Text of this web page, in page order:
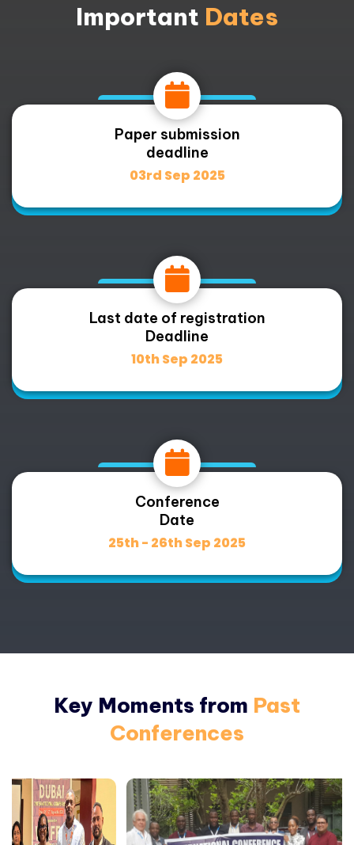
Important Dates
Paper submission
deadline
03rd Sep 2025
Last date of registration
Deadline
10th Sep 2025
Conference
Date
25th - 26th Sep 2025
Key Moments from Past
Conferences